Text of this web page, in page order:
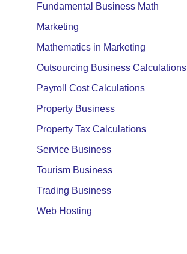
Fundamental Business Math
Marketing
Mathematics in Marketing
Outsourcing Business Calculations
Payroll Cost Calculations
Property Business
Property Tax Calculations
Service Business
Tourism Business
Trading Business
Web Hosting